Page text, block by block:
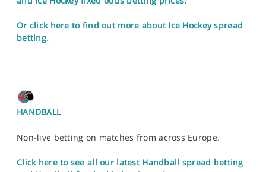
Or click here to find out more about Ice Hockey spread
betting.
HANDBALL
Non-live betting on matches from across Europe.
Click here to see all our latest Handball spread betting